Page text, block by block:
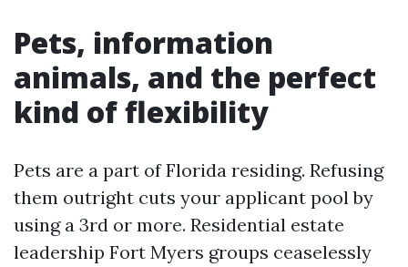
Pets, information
animals, and the perfect
kind of flexibility
Pets are a part of Florida residing. Refusing
them outright cuts your applicant pool by
using a 3rd or more. Residential estate
leadership Fort Myers groups ceaselessly